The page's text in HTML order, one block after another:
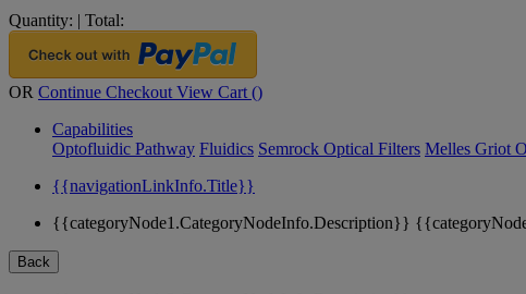
Quantity: | Total:
OR Continue Checkout View Cart ()
Capabilities
Optofluidic Pathway Fluidics Semrock Optical Filters Melles Griot
{{navigationLinkInfo.Title}}
{{categoryNode1.CategoryNodeInfo.Description}}
Back